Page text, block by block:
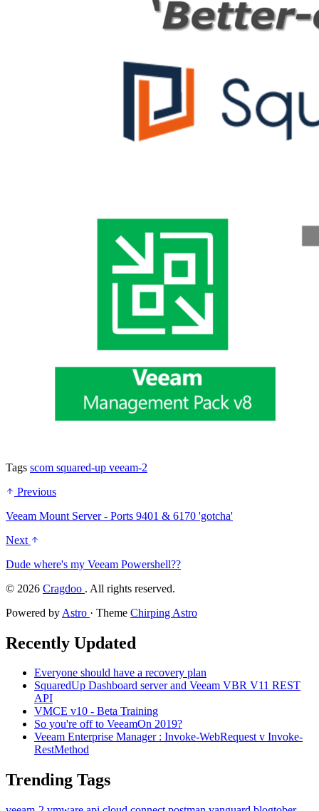
Tags scom squared-up veeam-2
Previous
Veeam Mount Server - Ports 9401 & 6170 'gotcha'
Next
Dude where's my Veeam Powershell??
© 2026 Cragdoo . All rights reserved.
Powered by Astro · Theme Chirping Astro
Recently Updated
Everyone should have a recovery plan
SquaredUp Dashboard server and Veeam VBR V11 REST
API
VMCE v10 - Beta Training
So you're off to VeeamOn 2019?
Veeam Enterprise Manager : Invoke-WebRequest v Invoke-
RestMethod
Trending Tags